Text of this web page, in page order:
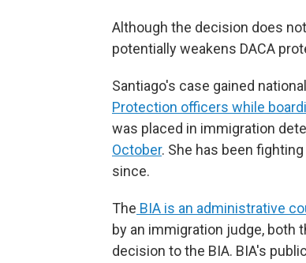
Although the decision does
potentially weakens DACA
Santiago's case gained
Protection officers while
was placed in immigration
October. She has been
since.
The BIA is an administrative
by an immigration judge, both
decision to the BIA. BIA's